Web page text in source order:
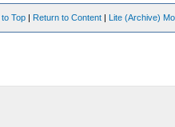
Top | Return to Content | Lite (Archive)